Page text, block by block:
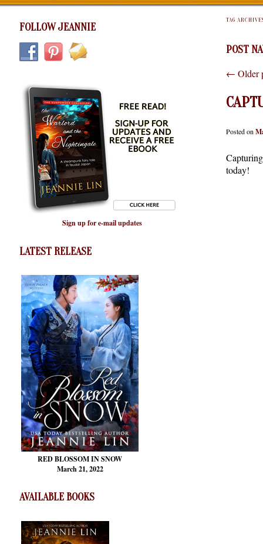
FOLLOW JEANNIE
Sign up for e-mail updates
LATEST RELEASE
RED BLOSSOMIN SNOW
March 21, 2022
AVAILABLE BOOKS
TAG
POST
← Older
Posted on
today!